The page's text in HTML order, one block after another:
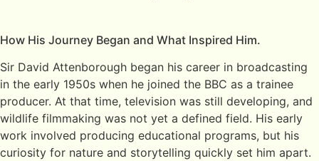
How His Journey Began and What Inspired Him.
Sir David Attenborough began his career in broadcasting
in the early 1950s when he joined the BBC as a trainee
producer. At that time, television was still developing, and
wildlife filmmaking was not yet a defined field. His early
work involved producing educational programs, but his
curiosity for nature and storytelling quickly set him apart.